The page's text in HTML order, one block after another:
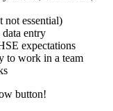
essential)
entry
expectations
to work in a team
button!